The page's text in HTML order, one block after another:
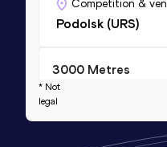
Competition &
Podolsk (URS)
3000 Metres
8:32.0h 11
* Not
legal